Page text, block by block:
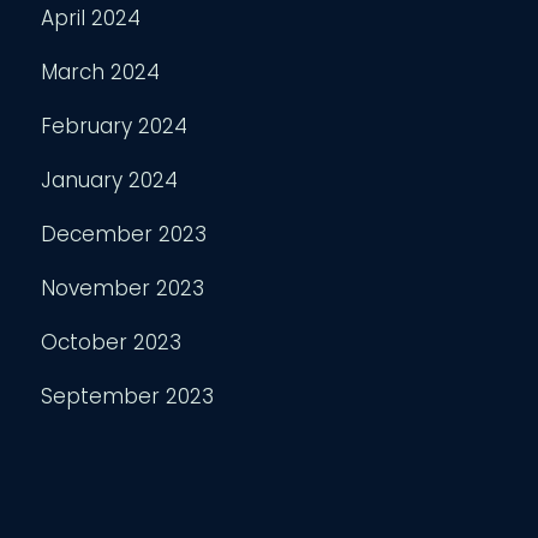
April 2024
March 2024
February 2024
January 2024
December 2023
November 2023
October 2023
September 2023